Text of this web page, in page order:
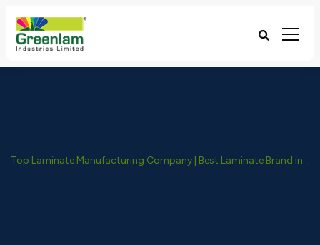
Top Laminate Manufacturing Company | Best Laminate Brand in India - Greenlam Industries